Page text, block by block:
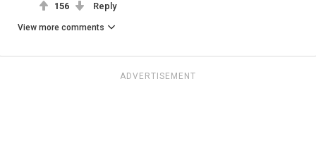
156 Reply
View more comments
ADVERTISEMENT